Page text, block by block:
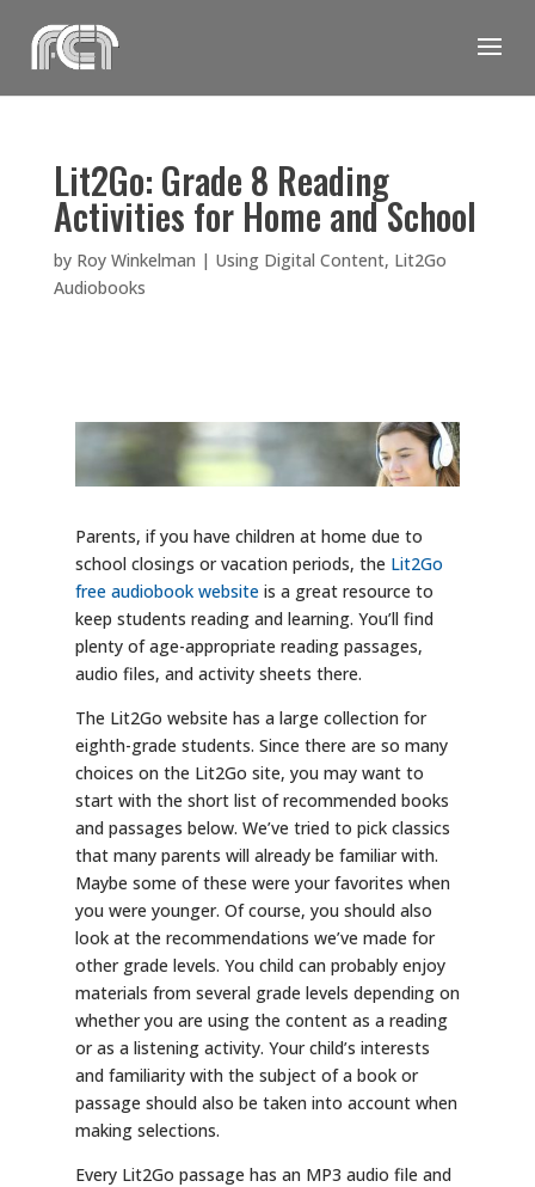
content
Lit2Go: Grade 8 Reading
Activities for Home and School
by Roy Winkelman | Using Digital Content, Lit2Go
Audiobooks
Parents, if you have children at home due to
school closings or vacation periods, the Lit2Go
free audiobook websiteis a great resource to
keep students reading and learning. You’ll find
plenty of age-appropriate reading passages,
audio files, and activity sheets there.
The Lit2Go website has a large collection for
eighth-grade students. Since there are so many
choices on the Lit2Go site, you may want to
start with the short list of recommended books
and passages below. We’ve tried to pick classics
that many parents will already be familiar with.
Maybe some of these were your favorites when
you were younger. Of course, you should also
look at the recommendations we’ve made for
other grade levels. You child can probably enjoy
materials from several grade levels depending on
whether you are using the content as a reading
or as a listening activity. Your child’s interests
and familiarity with the subject of a book or
passage should also be taken into account when
making selections.
Every Lit2Go passage has an MP3 audio file and